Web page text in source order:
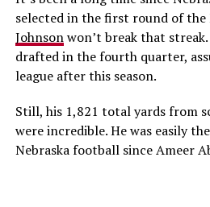
selected in the first round of the
Johnsonwon’t break that
drafted in the fourth quarter,
league after this season.
Still, his 1,821 total yards from
were incredible. He was easily
Nebraska football since Ameer